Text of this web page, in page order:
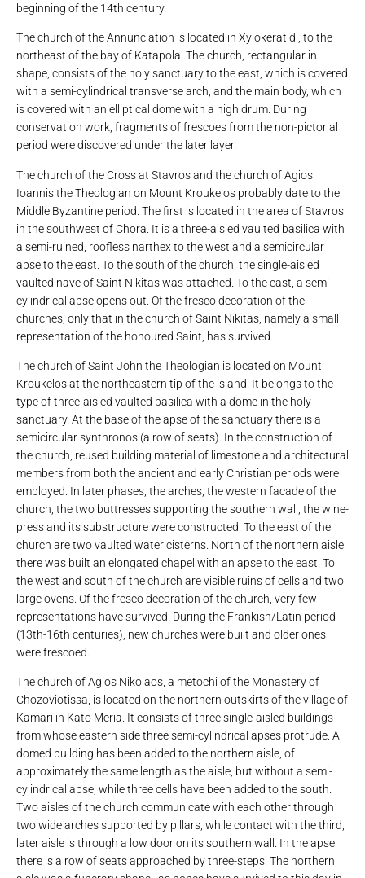
beginning of the 14th century.
The church of the Annunciation is located in Xylokeratidi, to the
northeast of the bay of Katapola. The church, rectangular in
shape, consists of the holy sanctuary to the east, which is covered
with a semi-cylindrical transverse arch, and the main body, which
is covered with an elliptical dome with a high drum. During
conservation work, fragments of frescoes from the non-pictorial
period were discovered under the later layer.
The church of the Cross at Stavros and the church of Agios
Ioannis the Theologian on Mount Kroukelos probably date to the
Middle Byzantine period. The first is located in the area of ​​Stavros
in the southwest of Chora. It is a three-aisled vaulted basilica with
a semi-ruined, roofless narthex to the west and a semicircular
apse to the east. To the south of the church, the single-aisled
vaulted nave of Saint Nikitas was attached. To the east, a semi-
cylindrical apse opens out. Of the fresco decoration of the
churches, only that in the church of Saint Nikitas, namely a small
representation of the honoured Saint, has survived.
The church of Saint John the Theologian is located on Mount
Kroukelos at the northeastern tip of the island. It belongs to the
type of three-aisled vaulted basilica with a dome in the holy
sanctuary. At the base of the apse of the sanctuary there is a
semicircular synthronos (a row of seats). In the construction of
the church, reused building material of limestone and architectural
members from both the ancient and early Christian periods were
employed. In later phases, the arches, the western facade of the
church, the two buttresses supporting the southern wall, the wine-
press and its substructure were constructed. To the east of the
church are two vaulted water cisterns. North of the northern aisle
there was built an elongated chapel with an apse to the east. To
the west and south of the church are visible ruins of cells and two
large ovens. Of the fresco decoration of the church, very few
representations have survived. During the Frankish/Latin period
(13th-16th centuries), new churches were built and older ones
were frescoed.
The church of Agios Nikolaos, a metochi of the Monastery of
Chozoviotissa, is located on the northern outskirts of the village of
Kamari in Kato Meria. It consists of three single-aisled buildings
from whose eastern side three semi-cylindrical apses protrude. A
domed building has been added to the northern aisle, of
approximately the same length as the aisle, but without a semi-
cylindrical apse, while three cells have been added to the south.
Two aisles of the church communicate with each other through
two wide arches supported by pillars, while contact with the third,
later aisle is through a low door on its southern wall. In the apse
there is a row of seats approached by three-steps. The northern